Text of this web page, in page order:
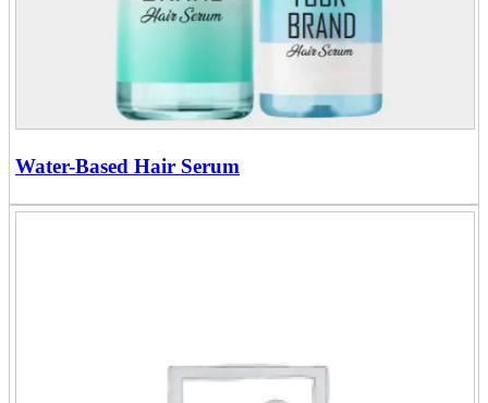
Water-Based Hair Serum